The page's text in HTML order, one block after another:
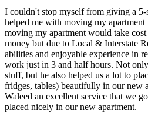
I couldn't stop myself from giving a
helped me with moving my
moving my apartment would take
money but due to Local & Interstate
abilities and enjoyable experience in
work just in 3 and half hours. Not
stuff, but he also helped us a lot to
fridges, tables) beautifully in our new
Waleed an excellent service that we
placed nicely in our new apartment.